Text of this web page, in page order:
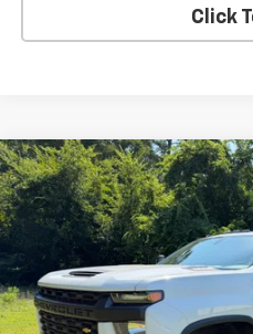
Click
Used 2020Chevrolet
Truck
VIN:1GC4YLEY3LF187424 Stock:187424
141,300 mi
Call for
SALE
Compare Vehicle